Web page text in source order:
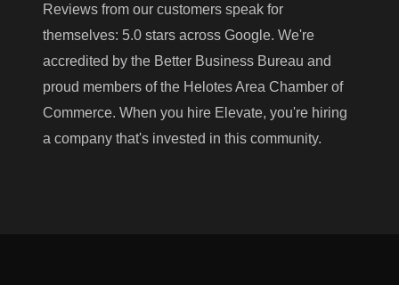
Reviews from our customers speak for
themselves: 5.0 stars across Google. We're
accredited by the Better Business Bureau and
proud members of the Helotes Area Chamber of
Commerce. When you hire Elevate, you're hiring
a company that's invested in this community.